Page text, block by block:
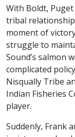
With Boldt, Puget
tribal
moment of
struggle to
Sound’s salmon
complicated
Nisqually Tribe
Indian Fisheries
player.
Suddenly, Frank